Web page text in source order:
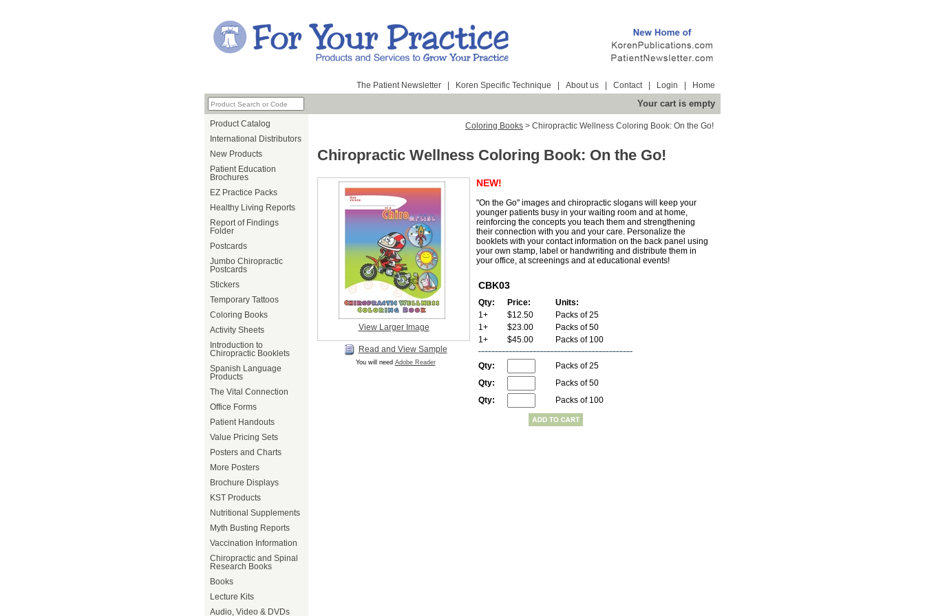
The Patient Newsletter Koren Specific Technique About us Contact Login Home
Your cart is empty
Product Catalog
International Distributors
New Products
Patient Education
Brochures
EZ Practice Packs
Healthy Living Reports
Report of Findings
Folder
Postcards
Jumbo Chiropractic
Postcards
Stickers
Temporary Tattoos
Coloring Books
Activity Sheets
Introduction to
Chiropractic Booklets
Spanish Language
Products
The Vital Connection
Office Forms
Patient Handouts
Value Pricing Sets
Posters and Charts
More Posters
Brochure Displays
KST Products
Nutritional Supplements
Myth Busting Reports
Vaccination Information
Chiropractic and Spinal
Research Books
Books
Lecture Kits
Audio, Video & DVDs
Coloring Books > Chiropractic Wellness Coloring Book: On the Go!
Chiropractic Wellness Coloring Book: On the Go!
View Larger Image
Read and View Sample
You will need Adobe Reader
NEW!
"On the Go" images and chiropractic slogans will keep your
younger patients busy in your waiting room and at home,
reinforcing the concepts you teach them and strengthening
their connection with you and your care. Personalize the
booklets with your contact information on the back panel using
your own stamp, label or handwriting and distribute them in
your office, at screenings and at educational events!
CBK03
Qty: Price:
Units:
1+
$12.50
Packs of 25
1+
$23.00
Packs of 50
1+
$45.00 Packs of 100
Qty:
Packs of 25
Qty:
Packs of 50
Qty:
Packs of 100